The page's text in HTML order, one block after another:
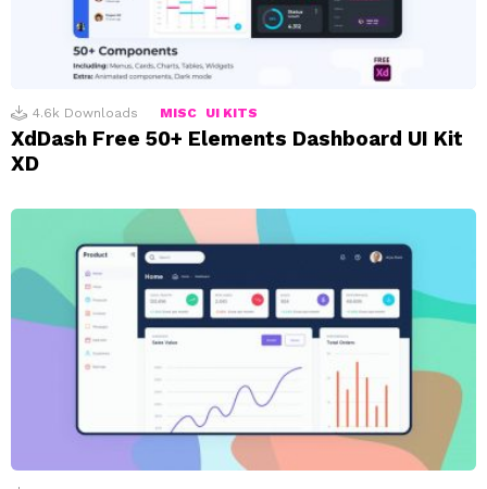
4.6k Downloads MISC UI KITS
XdDash Free 50+ Elements Dashboard UI Kit
XD